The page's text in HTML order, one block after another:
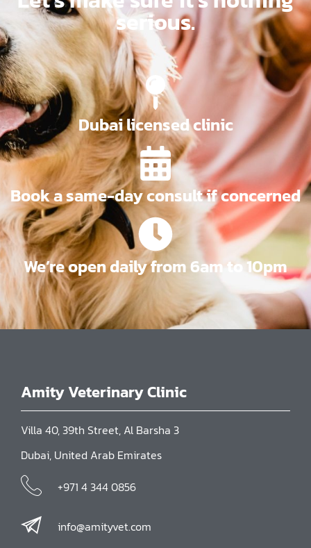
serious.
Dubai licensed clinic
Book a same-day consult if concerned
We’re open daily from 6am to 10pm
Amity Veterinary Clinic
Villa 40, 39th Street, Al Barsha 3
Dubai, United Arab Emirates
+971 4 344 0856
info@amityvet.com